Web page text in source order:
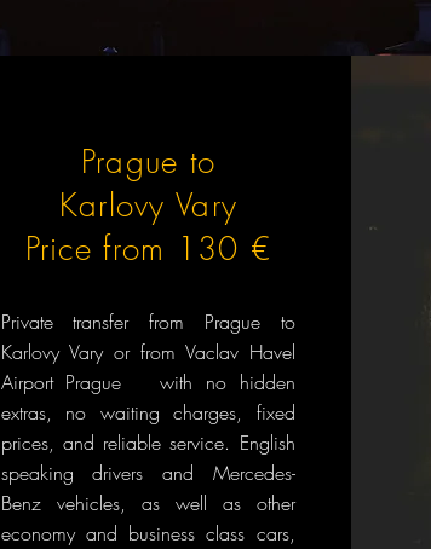
Prague to
Karlovy Vary
Price from 130 €
Private transfer from Prague to
Karlovy Vary or from Vaclav Havel
Airport Prague with no hidden
extras, no waiting charges, fixed
prices, and reliable service. English
speaking drivers and Mercedes-
Benz vehicles, as well as other
economy and business class cars,